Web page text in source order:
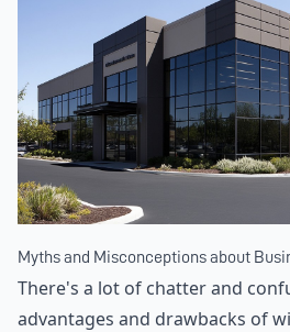
Myths and Misconceptions about
There's a lot of chatter and
advantages and drawbacks of